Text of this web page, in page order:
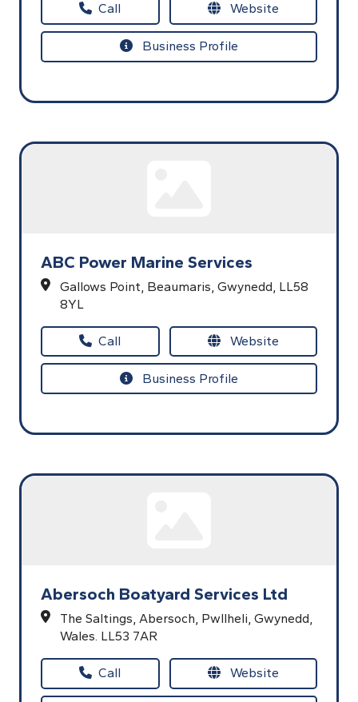
Call Website
Business Profile
ABC Power Marine Services
Gallows Point, Beaumaris, Gwynedd, LL58
8YL
Call Website
Business Profile
Abersoch Boatyard Services Ltd
The Saltings, Abersoch, Pwllheli, Gwynedd,
Wales. LL53 7AR
Call Website